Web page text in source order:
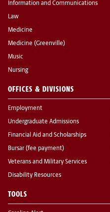
Information and Communications
Law
Medicine
Medicine (Greenville)
Music
Nursing
OFFICES & DIVISIONS
Employment
Undergraduate Admissions
Financial Aid and Scholarships
Bursar (fee payment)
Veterans and Military Services
Disability Resources
TOOLS